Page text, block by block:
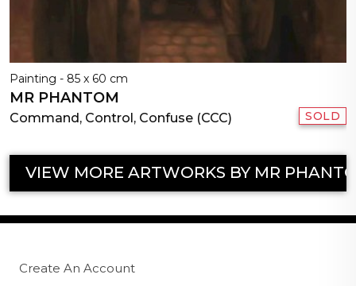
Painting - 85 x 60 cm
MR PHANTOM
Command, Control, Confuse (CCC) SOLD
VIEW MORE ARTWORKS BY MR
Create An Account